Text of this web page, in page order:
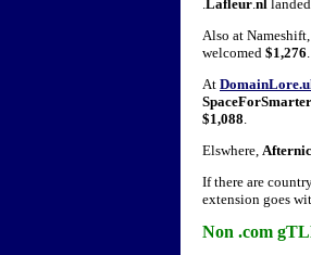
.Lafleur.nl landed
Also at Nameshift,
welcomed $1,276
At
$1,088.
Elswhere, Afternic
If there are
extension goes
Non .com